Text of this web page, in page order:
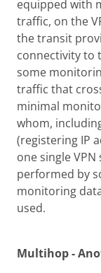
equipped with
traffic, on the
the transit
connectivity to
some
traffic that
minimal
whom,
(registering IP
one single
performed by
monitoring
used.
Multihop -